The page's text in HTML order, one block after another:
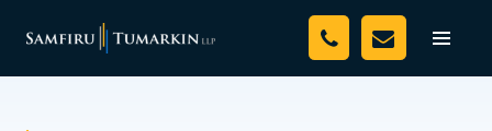
Toggle
Your Team